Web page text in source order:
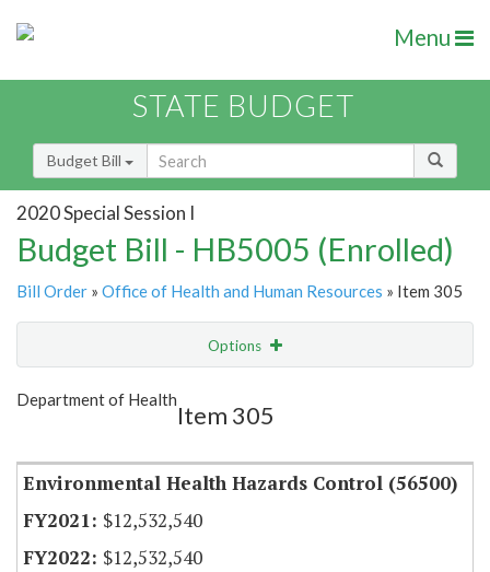
Menu
STATE BUDGET
Budget Bill
2020 Special Session I
Budget Bill - HB5005 (Enrolled)
Bill Order » Office of Health and Human Resources » Item 305
Options
Show Highlight
Department of Health
Item 305
Environmental Health Hazards Control (56500)
$12,532,540
$12,532,540